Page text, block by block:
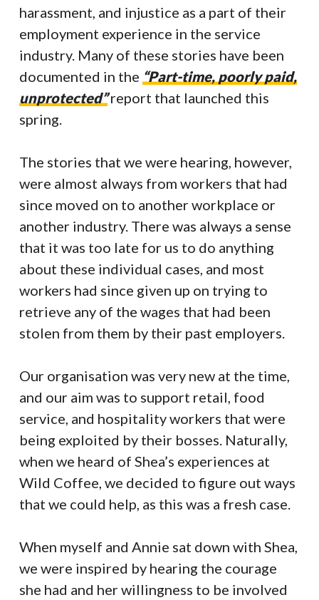
harassment, and injustice as a part of their
employment experience in the service
industry. Many of these stories have been
documented in the “Part-time, poorly paid,
unprotected”report that launched this
spring.
The stories that we were hearing, however,
were almost always from workers that had
since moved on to another workplace or
another industry. There was always a sense
that it was too late for us to do anything
about these individual cases, and most
workers had since given up on trying to
retrieve any of the wages that had been
stolen from them by their past employers.
Our organisation was very new at the time,
and our aim was to support retail, food
service, and hospitality workers that were
being exploited by their bosses. Naturally,
when we heard of Shea’s experiences at
Wild Coffee, we decided to figure out ways
that we could help, as this was a fresh case.
When myself and Annie sat down with Shea,
we were inspired by hearing the courage
she had and her willingness to be involved